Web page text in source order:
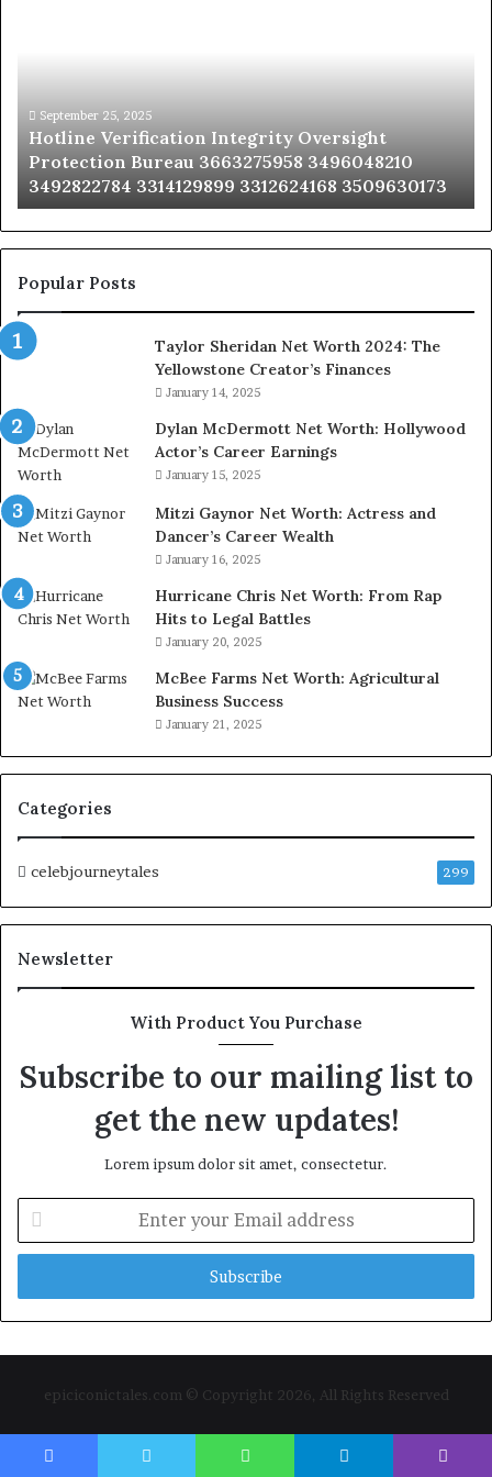
3663275958
3496048210
3492822784
3314129899
3312624168
3509630173
September 25, 2025
Hotline Verification Integrity Oversight
Protection Bureau 3663275958 3496048210
3492822784 3314129899 3312624168 3509630173
Popular Posts
Taylor Sheridan Net Worth 2024: The
Yellowstone Creator’s Finances
January 14, 2025
Dylan McDermott Net Worth: Hollywood
Actor’s Career Earnings
January 15, 2025
Mitzi Gaynor Net Worth: Actress and
Dancer’s Career Wealth
January 16, 2025
Hurricane Chris Net Worth: From Rap
Hits to Legal Battles
January 20, 2025
McBee Farms Net Worth: Agricultural
Business Success
January 21, 2025
Categories
celebjourneytales 299
Newsletter
With Product You Purchase
Subscribe to our mailing list to
get the new updates!
Lorem ipsum dolor sit amet, consectetur.
your
Email
epiciconictales.com © Copyright 2026, All Rights Reserved